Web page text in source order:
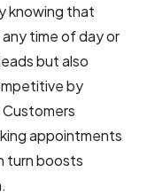
knowing that
time of day or
but also
by
appointments
turn boosts